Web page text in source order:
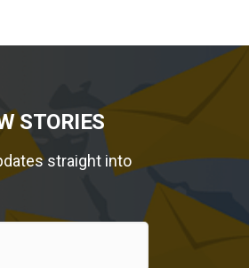
STORIES
straight into